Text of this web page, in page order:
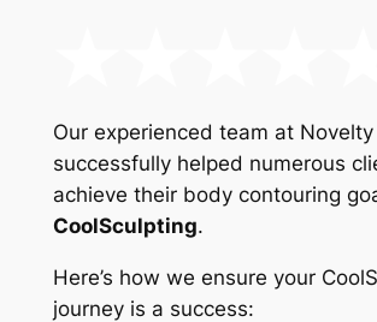
Our experienced team at
successfully helped numerous
achieve their body contouring
CoolSculpting.
Here’s how we ensure your
journey is a success: